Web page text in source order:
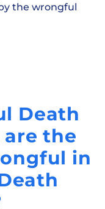
the wrongful
Death
the
in